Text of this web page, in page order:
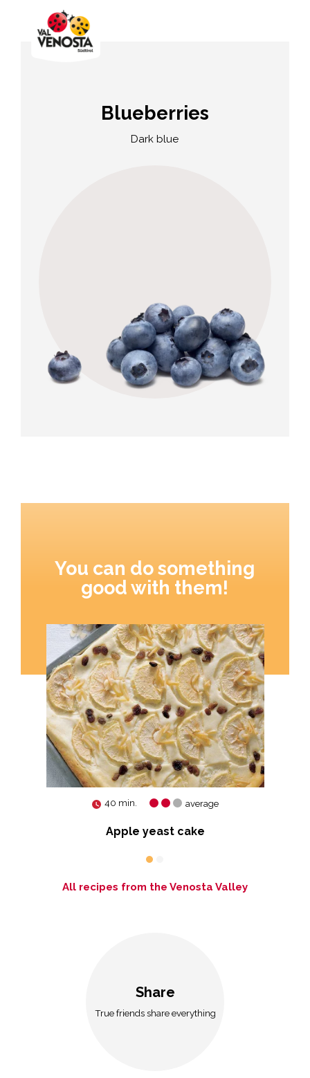
Blueberries
Dark blue
You can do something
good with them!
40 min. average
Apple yeast cake
All recipes from the Venosta Valley
Share
True friends share everything